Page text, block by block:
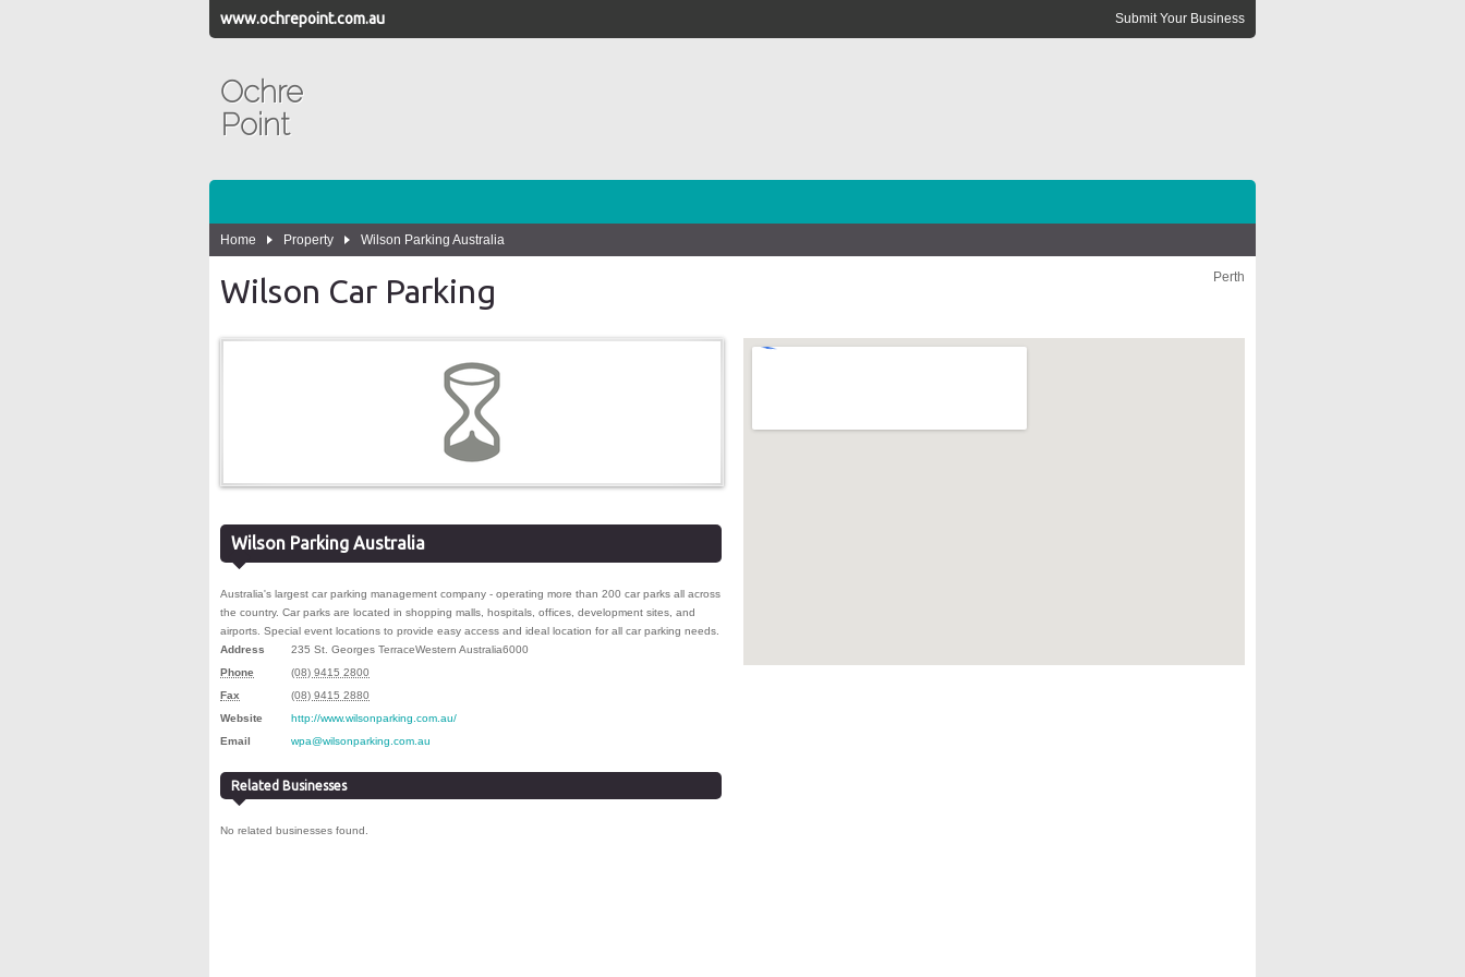
www.ochrepoint.com.au Submit Your Business
Ochre
Point
Home Property Wilson Parking Australia
Wilson Car Parking Perth
Wilson Parking Australia
Australia's largest car parking management company - operating more than 200 car parks all across
the country. Car parks are located in shopping malls, hospitals, offices, development sites, and
airports. Special event locations to provide easy access and ideal location for all car parking needs.
Address
235 St. Georges TerraceWestern Australia6000
Phone
(08) 9415 2800
Fax
(08) 9415 2880
Website
http://www.wilsonparking.com.au/
Email
wpa@wilsonparking.com.au
Related Businesses
No related businesses found.